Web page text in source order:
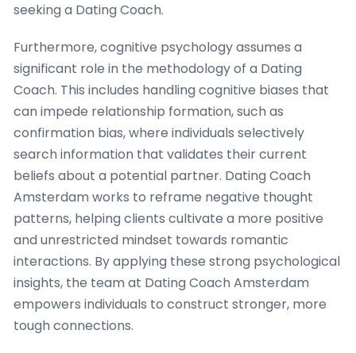
seeking a Dating Coach.
Furthermore, cognitive psychology assumes a
significant role in the methodology of a Dating
Coach. This includes handling cognitive biases that
can impede relationship formation, such as
confirmation bias, where individuals selectively
search information that validates their current
beliefs about a potential partner. Dating Coach
Amsterdam works to reframe negative thought
patterns, helping clients cultivate a more positive
and unrestricted mindset towards romantic
interactions. By applying these strong psychological
insights, the team at Dating Coach Amsterdam
empowers individuals to construct stronger, more
tough connections.